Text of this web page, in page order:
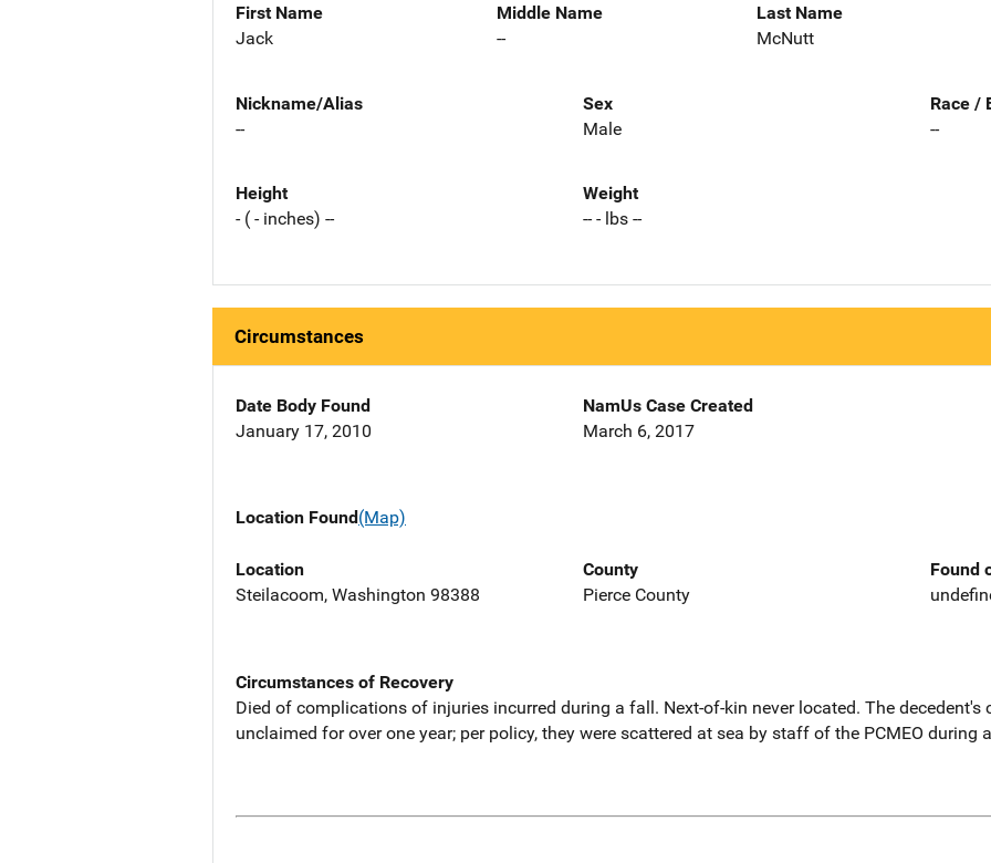
First Name
Jack
Middle Name
--
Last Name
McNutt
Nickname/Alias
--
Sex
Male
Race /
--
Height
- ( - inches) --
Weight
-- - lbs --
Circumstances
Date Body Found
January 17, 2010
NamUs Case Created
March 6, 2017
Location Found(Map)
Location
Steilacoom, Washington 98388
County
Pierce County
Found
Circumstances of Recovery
Died of complications of injuries incurred during a fall. Next-of-kin never located. The decedent's
unclaimed for over one year; per policy, they were scattered at sea by staff of the PCMEO during